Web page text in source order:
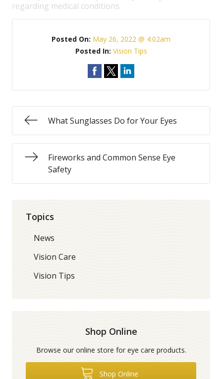
regarding medical conditions.
Posted On: May 26, 2022 @ 4:02am
Posted In: Vision Tips
What Sunglasses Do for Your Eyes
Fireworks and Common Sense Eye
Safety
Topics
News
Vision Care
Vision Tips
Shop Online
Browse our online store for eye care products.
Shop Online